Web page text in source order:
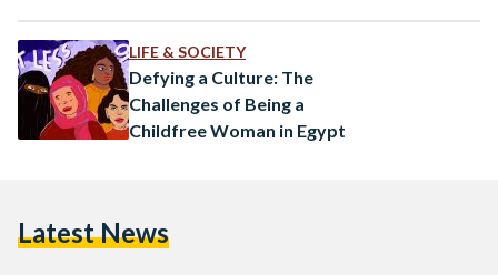
LIFE & SOCIETY
Defying a Culture: The
Challenges of Being a
Childfree Woman in Egypt
Latest News